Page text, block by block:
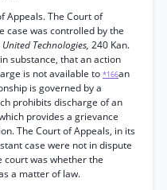
Appeals. The Court of
case was controlled by the
United Technologies, 240 Kan.
substance, that an action
is not available to *166an
is governed by a
prohibits discharge of an
provides a grievance
The Court of Appeals, in its
case were not in dispute
court was whether the
a matter of law.